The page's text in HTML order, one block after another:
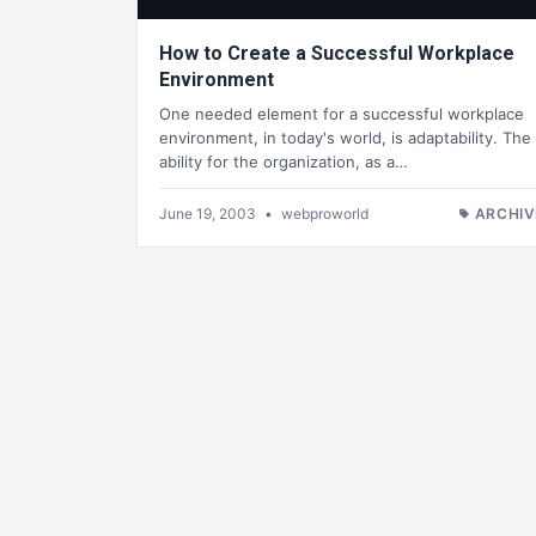
How to Create a Successful Workplace
Environment
One needed element for a successful workplace
environment, in today's world, is adaptability. The
ability for the organization, as a…
June 19, 2003 • webproworld